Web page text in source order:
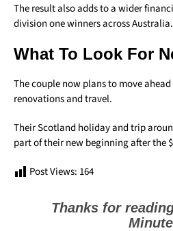
The result also adds to a wider
division one winners across Australia.
What To Look For
The couple now plans to move
renovations and travel.
Their Scotland holiday and trip
part of their new beginning after the
Post Views: 164
Thanks for